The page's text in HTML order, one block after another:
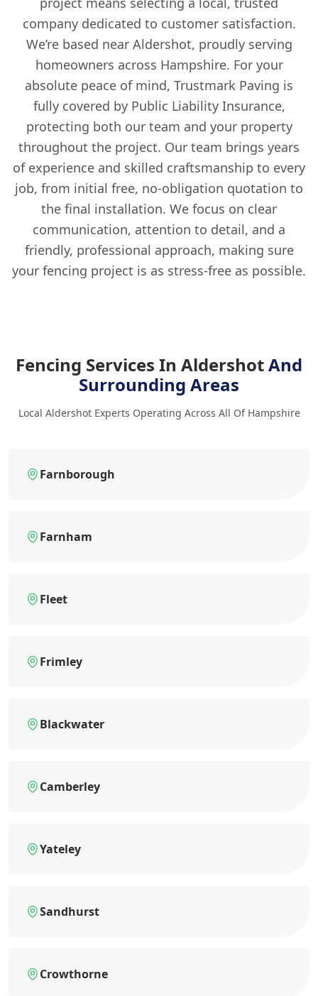
company dedicated to customer satisfaction.
We’re based near Aldershot, proudly serving
homeowners across Hampshire. For your
absolute peace of mind, Trustmark Paving is
fully covered by Public Liability Insurance,
protecting both our team and your property
throughout the project. Our team brings years
of experience and skilled craftsmanship to every
job, from initial free, no-obligation quotation to
the final installation. We focus on clear
communication, attention to detail, and a
friendly, professional approach, making sure
your fencing project is as stress-free as possible.
Fencing Services In AldershotAnd
Surrounding Areas
Local Aldershot Experts Operating Across All Of Hampshire
Farnborough
Farnham
Fleet
Frimley
Blackwater
Camberley
Yateley
Sandhurst
Crowthorne